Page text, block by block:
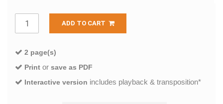
ADD TO CART
2 page(s)
Print or save as PDF
Interactive version includes playback & transposition*